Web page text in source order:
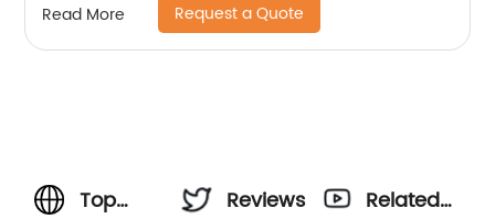
Read More Request a Quote
Top
Reviews
Related